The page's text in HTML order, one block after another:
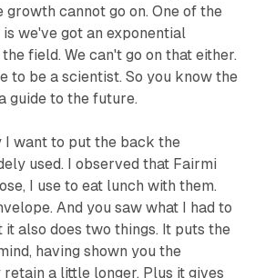
growth cannot go on. One of the
we've got an exponential
field. We can't go on that either.
to be a scientist. So you know the
guide to the future.
I want to put the back the
used. I observed that Fairmi
I use to eat lunch with them.
And you saw what I had to
it also does two things. It puts the
having shown you the
a little longer. Plus it gives